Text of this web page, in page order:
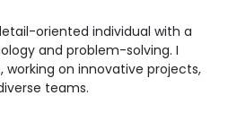
oriented individual with a
and problem-solving. I
working on innovative projects,
teams.